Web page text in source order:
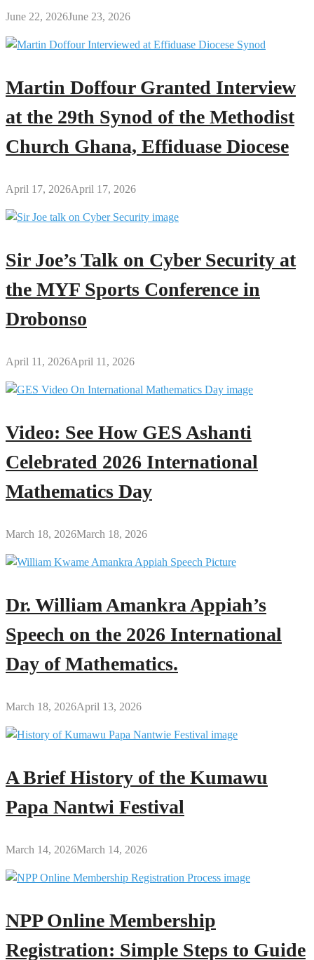
June 22, 2026June 23, 2026
Martin Doffour Granted Interview
at the 29th Synod of the Methodist
Church Ghana, Effiduase Diocese
April 17, 2026April 17, 2026
Sir Joe’s Talk on Cyber Security at
the MYF Sports Conference in
Drobonso
April 11, 2026April 11, 2026
Video: See How GES Ashanti
Celebrated 2026 International
Mathematics Day
March 18, 2026March 18, 2026
Dr. William Amankra Appiah’s
Speech on the 2026 International
Day of Mathematics.
March 18, 2026April 13, 2026
A Brief History of the Kumawu
Papa Nantwi Festival
March 14, 2026March 14, 2026
NPP Online Membership
Registration: Simple Steps to Guide